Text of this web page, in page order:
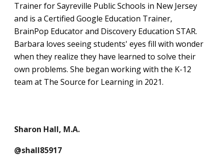
Trainer for Sayreville Public Schools in New Jersey
and is a Certified Google Education Trainer,
BrainPop Educator and Discovery Education STAR.
Barbara loves seeing students' eyes fill with wonder
when they realize they have learned to solve their
own problems. She began working with the K-12
team at The Source for Learning in 2021.
Sharon Hall, M.A.
@shall85917